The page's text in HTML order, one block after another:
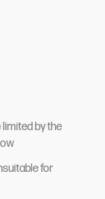
limited by the
for